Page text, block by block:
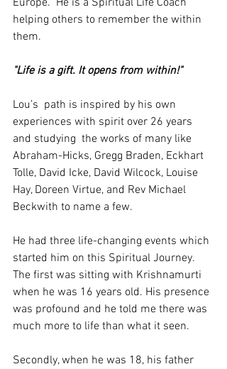
helping others to remember the within
them.
"Life is a gift. It opens from within!"
Lou’s  path is inspired by his own
experiences with spirit over 26 years
and studying  the works of many like
Abraham-Hicks, Gregg Braden, Eckhart
Tolle, David Icke, David Wilcock, Louise
Hay, Doreen Virtue, and Rev Michael
Beckwith to name a few.
He had three life-changing events which
started him on this Spiritual Journey.
The first was sitting with Krishnamurti
when he was 16 years old. His presence
was profound and he told me there was
much more to life than what it seen.
Secondly, when he was 18, his father